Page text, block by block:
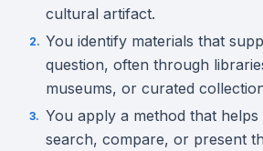
cultural artifact.
You identify materials that
question, often through
museums, or curated
You apply a method that
search, compare, or present